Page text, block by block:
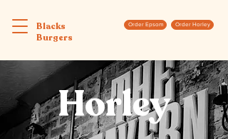
Blacks
Burgers
Order Epsom Order Horley
Horley